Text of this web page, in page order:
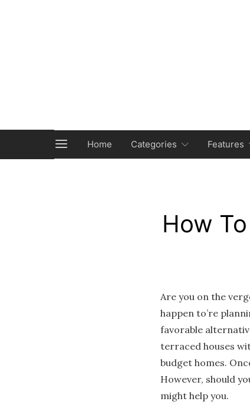
Home Categories Features
How
Are you on the
happen to’re
favorable
terraced houses
budget homes.
However, should
might help you.